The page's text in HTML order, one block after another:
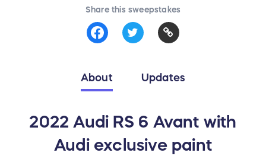
Share this sweepstakes
About Updates
2022 Audi RS 6 Avant with
Audi exclusive paint